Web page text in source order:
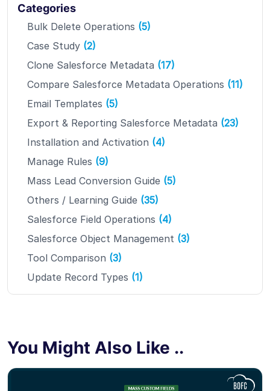
Categories
Bulk Delete Operations (5)
Case Study (2)
Clone Salesforce Metadata (17)
Compare Salesforce Metadata Operations (11)
Email Templates (5)
Export & Reporting Salesforce Metadata (23)
Installation and Activation (4)
Manage Rules (9)
Mass Lead Conversion Guide (5)
Others / Learning Guide (35)
Salesforce Field Operations (4)
Salesforce Object Management (3)
Tool Comparison (3)
Update Record Types (1)
You Might Also Like ..